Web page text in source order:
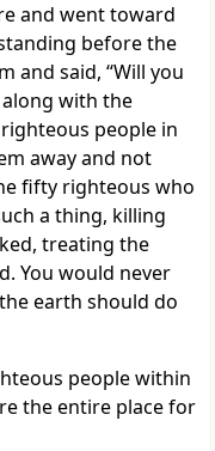
and went toward
before the
and said, “Will you
with the
people in
away and not
fifty righteous who
a thing, killing
treating the
You would never
earth should do
people within
the entire place for